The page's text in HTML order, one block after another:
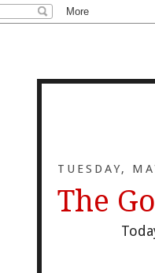
TUESDAY,
The